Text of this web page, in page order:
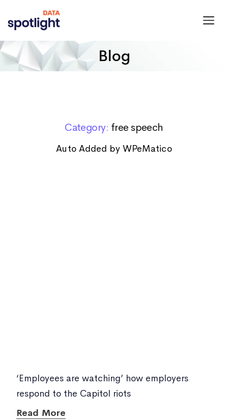
Blog
Category: free speech
Auto Added by WPeMatico
‘Employees are watching’ how employers
respond to the Capitol riots
Read More